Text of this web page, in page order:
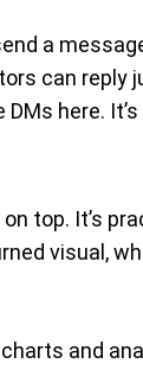
a
can reply
here.
top. It’s
visual,
and